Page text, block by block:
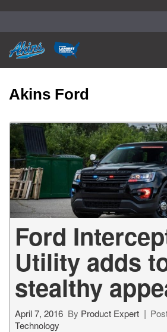
Akins Ford
Ford
Utility adds
stealthy
April 7, 2016 By Product Expert
Technology